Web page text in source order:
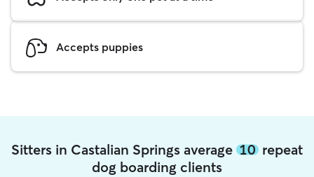
Accepts puppies
Sitters in Castalian Springs average 10 repeat
dog boarding clients